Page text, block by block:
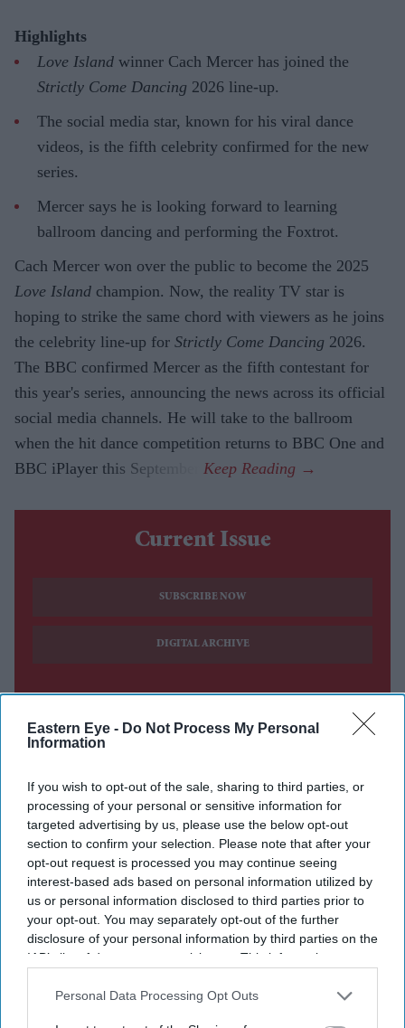
Eastern Eye - Do Not Process My Personal
Information
If you wish to opt-out of the sale, sharing to third parties, or
processing of your personal or sensitive information for
targeted advertising by us, please use the below opt-out
section to confirm your selection. Please note that after your
opt-out request is processed you may continue seeing
interest-based ads based on personal information utilized by
us or personal information disclosed to third parties prior to
your opt-out. You may separately opt-out of the further
disclosure of your personal information by third parties on the
IAB’s list of downstream participants. This information may
Downstream Participantsthat may further disclose it to other
Personal Data Processing Opt Outs
Highlights
Love Island winner Cach Mercer has joined the
Strictly Come Dancing 2026 line-up.
The social media star, known for his viral dance
videos, is the fifth celebrity confirmed for the new
series.
Mercer says he is looking forward to learning
ballroom dancing and performing the Foxtrot.
Cach Mercer won over the public to become the 2025
Love Island champion. Now, the reality TV star is
hoping to strike the same chord with viewers as he joins
the celebrity line-up for Strictly Come Dancing 2026.
The BBC confirmed Mercer as the fifth contestant for
this year's series, announcing the news across its official
social media channels. He will take to the ballroom
when the hit dance competition returns to BBC One and
BBC iPlayer this September.
Current Issue
SUBSCRIBE NOW
DIGITAL ARCHIVE